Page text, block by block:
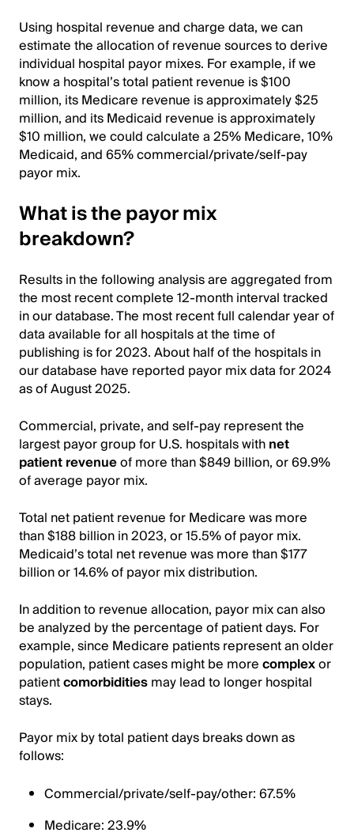
Using hospital revenue and charge data, we can
estimate the allocation of revenue sources to derive
individual hospital payor mixes. For example, if we
know a hospital’s total patient revenue is $100
million, its Medicare revenue is approximately $25
million, and its Medicaid revenue is approximately
$10 million, we could calculate a 25% Medicare, 10%
Medicaid, and 65% commercial/private/self-pay
payor mix.
What is the payor mix
breakdown?
Results in the following analysis are aggregated from
the most recent complete 12-month interval tracked
in our database. The most recent full calendar year of
data available for all hospitals at the time of
publishing is for 2023. About half of the hospitals in
our database have reported payor mix data for 2024
as of August 2025.
Commercial, private, and self-pay represent the
largest payor group for U.S. hospitals withnet
patient revenueof more than $849 billion, or 69.9%
of average payor mix.
Total net patient revenue for Medicare was more
than $188 billion in 2023, or 15.5% of payor mix.
Medicaid’s total net revenue was more than $177
billion or 14.6% of payor mix distribution.
In addition to revenue allocation, payor mix can also
be analyzed by the percentage of patient days. For
example, since Medicare patients represent an older
population, patient cases might be morecomplexor
patientcomorbiditiesmay lead to longer hospital
stays.
Payor mix by total patient days breaks down as
follows:
Commercial/private/self-pay/other: 67.5%
Medicare: 23.9%